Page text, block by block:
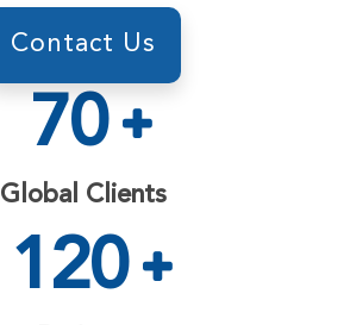
Contact Us
70
Global Clients
120